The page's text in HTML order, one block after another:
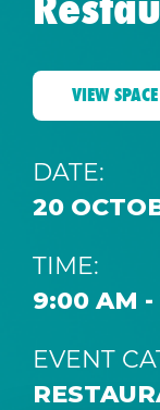
VIEW SPACE
DATE:
20
TIME:
9:00 AM
EVENT